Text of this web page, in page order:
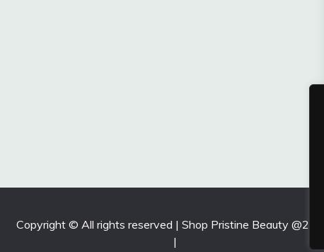
Copyright © All rights reserved | Shop Pristine Beauty @2026
|